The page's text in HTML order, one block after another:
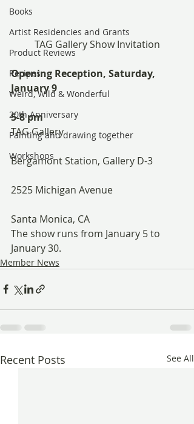
Books
Artist Residencies and Grants
Product Reviews
Recipes
Weird, Wild & Wonderful
20th Anniversary
Painting and drawing together
Workshops
TAG Gallery Show Invitation
Opening Reception, Saturday,
January 9
5-8 pm
TAG Gallery
Bergamont Station, Gallery D-3
2525 Michigan Avenue
Santa Monica, CA
The show runs from January 5 to
January 30.
Member News
Recent Posts See All